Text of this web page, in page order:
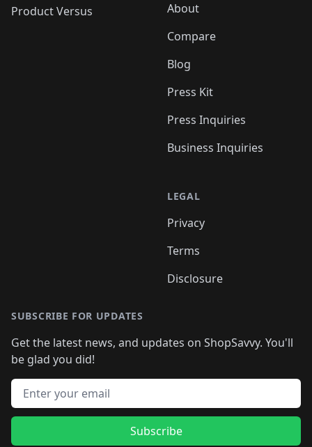
Product Versus
About
Compare
Blog
Press Kit
Press Inquiries
Business Inquiries
LEGAL
Privacy
Terms
Disclosure
SUBSCRIBE FOR UPDATES
Get the latest news, and updates on ShopSavvy. You'll
be glad you did!
Email address
Subscribe